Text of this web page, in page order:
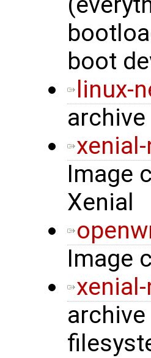
boot
linux-
Image
Xenial
Image